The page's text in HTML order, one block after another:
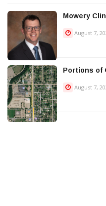
Mowery
August 7,
Portions of
August 7,